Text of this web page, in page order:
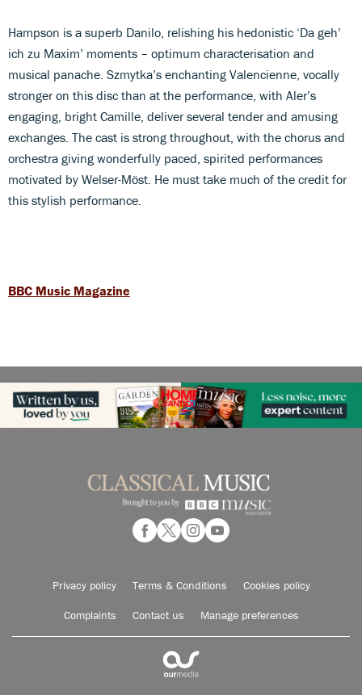
Hampson is a superb Danilo, relishing his hedonistic ‘Da geh’
ich zu Maxim’ moments – optimum characterisation and
musical panache. Szmytka’s enchanting Valencienne, vocally
stronger on this disc than at the performance, with Aler’s
engaging, bright Camille, deliver several tender and amusing
exchanges. The cast is strong throughout, with the chorus and
orchestra giving wonderfully paced, spirited performances
motivated by Welser-Möst. He must take much of the credit for
this stylish performance.
BBC Music Magazine
Privacy policy Terms & Conditions Cookies policy
Complaints Contact us Manage preferences